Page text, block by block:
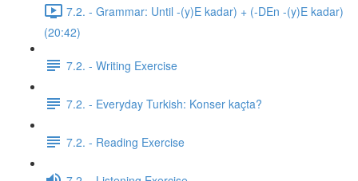
7.2. - Grammar: Until -(y)E kadar) + (-DEn -(y)E kadar)
(20:42)
7.2. - Writing Exercise
7.2. - Everyday Turkish: Konser kaçta?
7.2. - Reading Exercise